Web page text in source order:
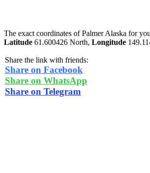
The exact coordinates of Palmer Alaska for
Latitude 61.600426 North, Longitude
Share the link with friends:
Share on Facebook
Share on WhatsApp
Share on Telegram